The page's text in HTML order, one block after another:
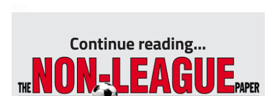
Continue reading...